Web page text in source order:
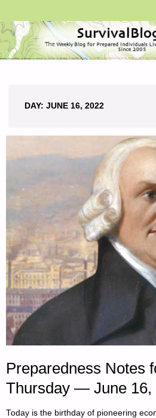
DAY: JUNE 16, 2022
Preparedness Notes
Thursday — June 16,
Today is the birthday of pioneering